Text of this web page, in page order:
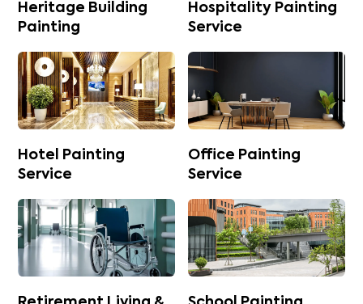
Heritage Building
Painting
Hospitality Painting
Service
Hotel Painting
Service
Office Painting
Service